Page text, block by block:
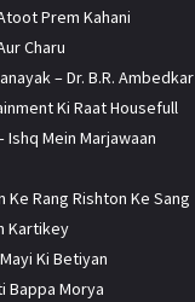
Prem Kahani
Charu
– Dr. B.R. Ambedkar
Ki Raat Housefull
Ishq Mein Marjawaan
Ke Rang Rishton Ke Sang
Kartikey
Ki Betiyan
Bappa Morya